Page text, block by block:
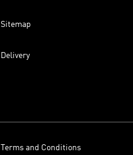
Sitemap
Delivery
Terms and Conditions